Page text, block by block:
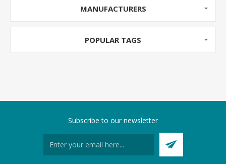
MANUFACTURERS
POPULAR TAGS
Subscribe to our newsletter